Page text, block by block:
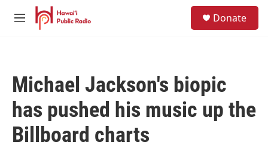
Skip to main content
M
Donate
Michael Jackson's biopic
has pushed his music up the
Billboard charts